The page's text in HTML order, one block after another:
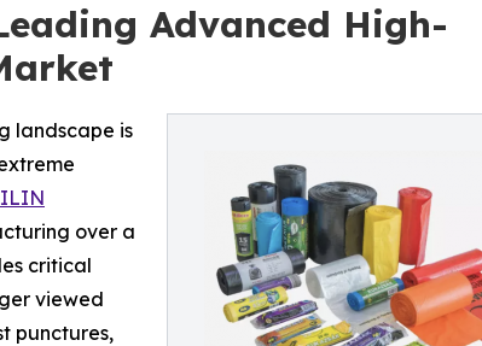
Advanced High-
landscape is
over a
critical
viewed
punctures,